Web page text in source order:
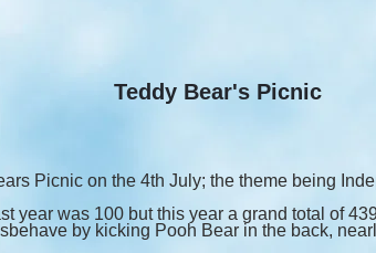
Teddy Bear's Picnic
Picnic on the 4th July; the theme being
year was 100 but this year a grand total of
by kicking Pooh Bear in the back,